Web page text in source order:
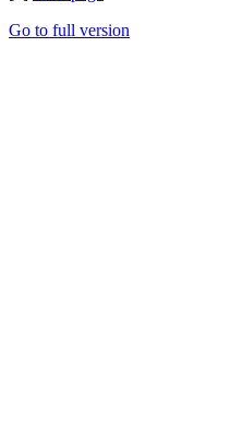
Go to full version